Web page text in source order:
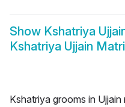
Show Kshatriya
Kshatriya Ujjain
Kshatriya grooms in